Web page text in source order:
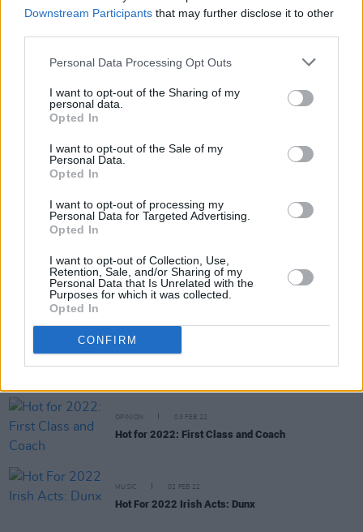
Downstream Participants that may further disclose it to other
Personal Data Processing Opt Outs
I want to opt-out of the Sharing of my
personal data.
Opted In
I want to opt-out of the Sale of my
Personal Data.
Opted In
I want to opt-out of processing my
Personal Data for Targeted Advertising.
Opted In
I want to opt-out of Collection, Use,
Retention, Sale, and/or Sharing of my
Personal Data that Is Unrelated with the
Purposes for which it was collected.
Opted In
CONFIRM
Hot For 2022 Irish Acts: Joel Harkin
Hot For 2022 Irish Acts: Reuben Hester
MUSIC 04 FEB 22
Hot For 2022 Irish Acts: Fya Fox
MUSIC 03 FEB 22
Hot For 2022 Irish Acts: Faraway Martin
Hot For 2022 Irish Acts: Levi Evans
OPINION 03 FEB 22
Hot for 2022: First Class and Coach
MUSIC 02 FEB 22
Hot For 2022 Irish Acts: Dunx